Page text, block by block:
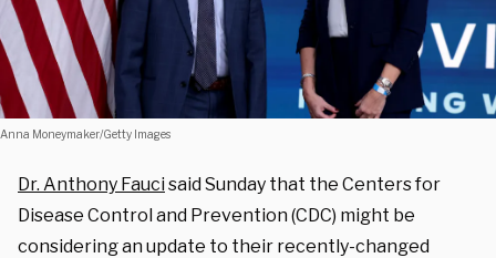
Anna Moneymaker/Getty Images
Dr. Anthony Faucisaid Sunday that the Centers for
Disease Control and Prevention (CDC) might be
considering an update to their recently-changed